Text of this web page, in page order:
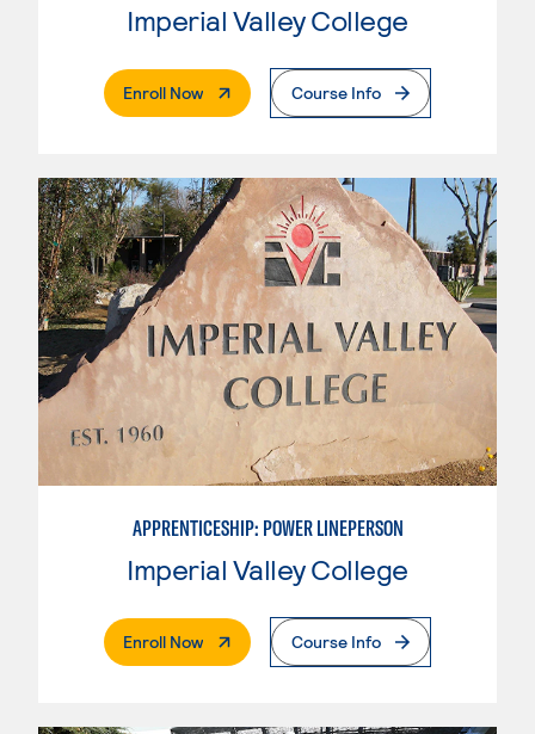
Imperial Valley College
Enroll Now. External PageCourse Info
APPRENTICESHIP: POWER LINEPERSON
Imperial Valley College
Enroll Now. External PageCourse Info